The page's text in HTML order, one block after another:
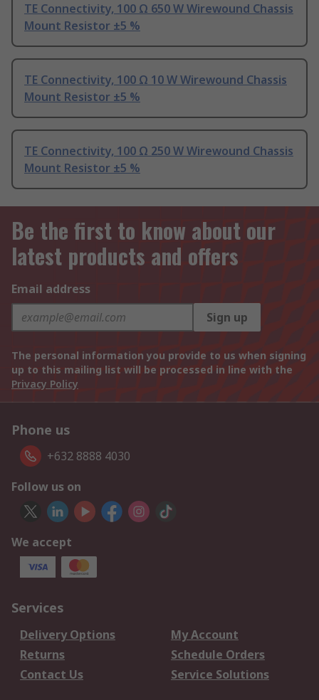
TE Connectivity, 100 Ω 650 W Wirewound Chassis
Mount Resistor ±5 %
TE Connectivity, 100 Ω 10 W Wirewound Chassis
Mount Resistor ±5 %
TE Connectivity, 100 Ω 250 W Wirewound Chassis
Mount Resistor ±5 %
Be the first to know about our
latest products and offers
Email address
Sign up
The personal information you provide to us when signing
up to this mailing list will be processed in line with the
Privacy Policy
Phone us
+632 8888 4030
Follow us on
We accept
Services
Delivery Options
My Account
Returns
Schedule Orders
Contact Us
Service Solutions